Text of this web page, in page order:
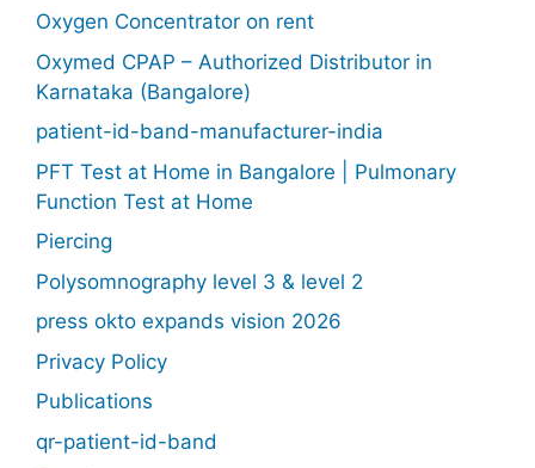
Oxygen Concentrator on rent
Oxymed CPAP – Authorized Distributor in
Karnataka (Bangalore)
patient-id-band-manufacturer-india
PFT Test at Home in Bangalore | Pulmonary
Function Test at Home
Piercing
Polysomnography level 3 & level 2
press okto expands vision 2026
Privacy Policy
Publications
qr-patient-id-band